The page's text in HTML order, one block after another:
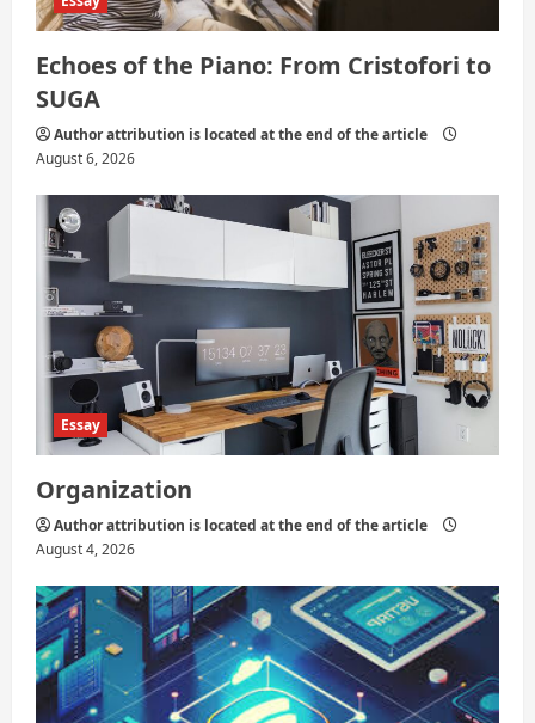
Echoes of the Piano: From Cristofori to
SUGA
Author attribution is located at the end of the article
August 6, 2026
Essay
Organization
Author attribution is located at the end of the article
August 4, 2026